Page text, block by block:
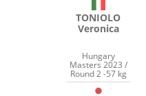
TONIOLO
Veronica
Hungary
Masters 2023 /
Round 2 -57 kg